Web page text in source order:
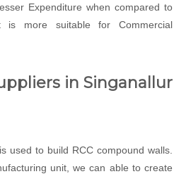
Expenditure when compared to
more suitable for Commercial
in Singanallur
used to build RCC compound walls.
unit, we can able to create